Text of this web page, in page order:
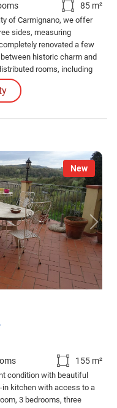
85 m²
of Carmignano, we offer
sides, measuring
renovated a few
historic charm and
rooms, including
a kitchenette. The
finishes.
New
155 m²
condition with beautiful
in kitchen with access to a
3 bedrooms, three